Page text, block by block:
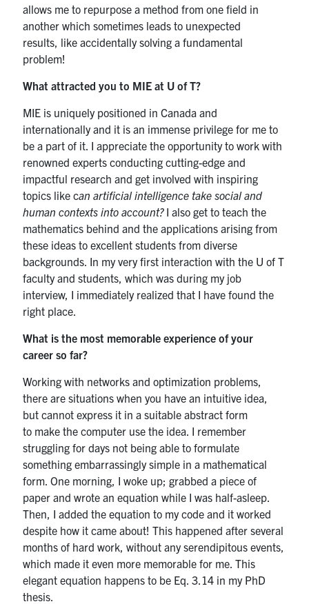
allows me to repurpose a method from one field in
another which sometimes leads to unexpected
results, like accidentally solving a fundamental
problem!
What attracted you to MIE at U of T?
MIE is uniquely positioned in Canada and
internationally and it is an immense privilege for me to
be a part of it. I appreciate the opportunity to work with
renowned experts conducting cutting-edge and
impactful research and get involved with inspiring
topics like can artificial intelligence take social and
human contexts into account? I also get to teach the
mathematics behind and the applications arising from
these ideas to excellent students from diverse
backgrounds. In my very first interaction with the U of T
faculty and students, which was during my job
interview, I immediately realized that I have found the
right place.
What is the most memorable experience of your
career so far?
Working with networks and optimization problems,
there are situations when you have an intuitive idea,
but cannot express it in a suitable abstract form
to make the computer use the idea. I remember
struggling for days not being able to formulate
something embarrassingly simple in a mathematical
form. One morning, I woke up; grabbed a piece of
paper and wrote an equation while I was half-asleep.
Then, I added the equation to my code and it worked
despite how it came about! This happened after several
months of hard work, without any serendipitous events,
which made it even more memorable for me. This
elegant equation happens to be Eq. 3.14 in my PhD
thesis.